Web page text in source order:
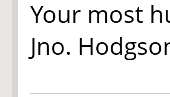
Your most
Jno.